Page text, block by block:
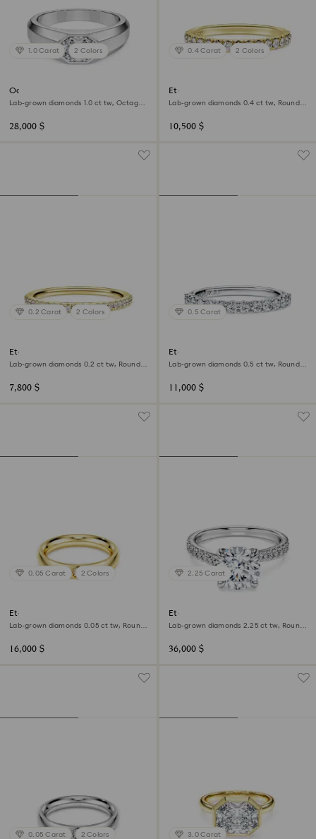
1.0 Carat 2 Colors
Octagon band ring
Lab-grown diamonds 1.0 ct tw, Octagon
28,000 $
0.4 Carat 2 Colors
Eternity band ring
Lab-grown diamonds 0.4 ct tw, Round
10,500 $
0.2 Carat 2 Colors
Eternity band ring
Lab-grown diamonds 0.2 ct tw, Round
7,800 $
0.5 Carat
Eternity band ring
Lab-grown diamonds 0.5 ct tw, Round
11,000 $
0.05 Carat 2 Colors
Eternity band ring
Lab-grown diamonds 0.05 ct tw, Round
16,000 $
2.25 Carat
Eternity solitaire ring
Lab-grown diamonds 2.25 ct tw, Round
36,000 $
0.05 Carat 2 Colors 3.0 Carat